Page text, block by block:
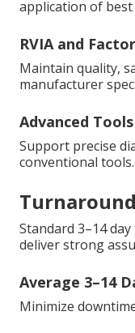
application of
RVIA and
Maintain quality,
manufacturer
Advanced Tools
Support precise
conventional tools.
Standard 3–14
deliver strong
Average 3–14
Minimize